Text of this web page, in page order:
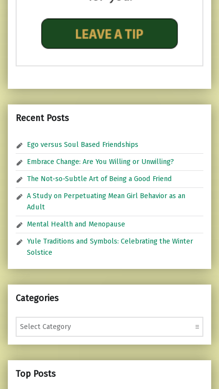
Recent Posts
Ego versus Soul Based Friendships
Embrace Change: Are You Willing or Unwilling?
The Not-so-Subtle Art of Being a Good Friend
A Study on Perpetuating Mean Girl Behavior as an
Adult
Mental Health and Menopause
Yule Traditions and Symbols: Celebrating the Winter
Solstice
Categories
Categories
Top Posts